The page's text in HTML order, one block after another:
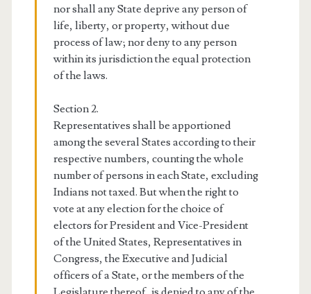
nor shall any State deprive any person of
life, liberty, or property, without due
process of law; nor deny to any person
within its jurisdiction the equal protection
of the laws.
Section 2.
Representatives shall be apportioned
among the several States according to their
respective numbers, counting the whole
number of persons in each State, excluding
Indians not taxed. But when the right to
vote at any election for the choice of
electors for President and Vice-President
of the United States, Representatives in
Congress, the Executive and Judicial
officers of a State, or the members of the